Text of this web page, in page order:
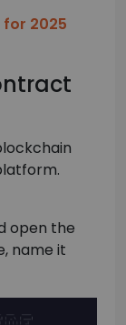
for 2025
open the
name it